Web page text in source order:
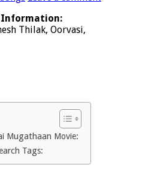
Information:
Thilak, Oorvasi,
Mugathaan Movie:
Tags: